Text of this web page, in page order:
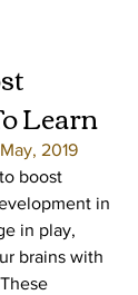
Learn
2019
boost
in
in play,
brains with